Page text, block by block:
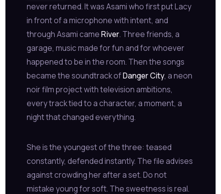
never returned. It was Asami who first put Lacy
in front of a microphone with intent, and
through Asami cameRiver. Three friends, a
garage, music made for fun and for whoever
happened to be in the room. Then the songs
became the soundtrack ofDanger City, a neon
noir film project with television ambitions,
every track tied to a character, a moment, a
night that changed everything.
She is the youngest of the three: teased
constantly, defended instantly. The file advises
against crowding her after a set. Do not
mistake young for soft. The sweetness is real.